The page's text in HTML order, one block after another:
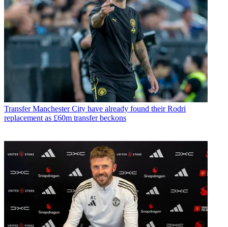
Transfer Manchester City have already found their Rodri
replacement as £60m transfer beckons